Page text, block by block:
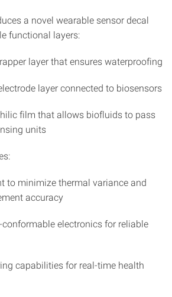
a novel wearable sensor decal
functional layers:
layer that ensures waterproofing
layer connected to biosensors
film that allows biofluids to pass
units
to minimize thermal variance and
accuracy
electronics for reliable
capabilities for real-time health